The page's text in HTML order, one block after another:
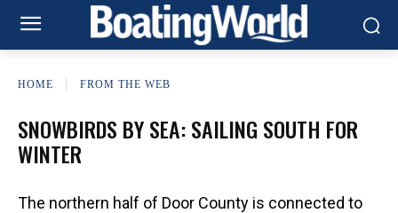
HOME FROM THE WEB
SNOWBIRDS BY SEA: SAILING SOUTH FOR
WINTER
The northern half of Door County is connected to